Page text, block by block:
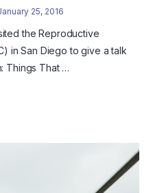
25, 2016
the Reproductive
in San Diego to give a talk
Things That …